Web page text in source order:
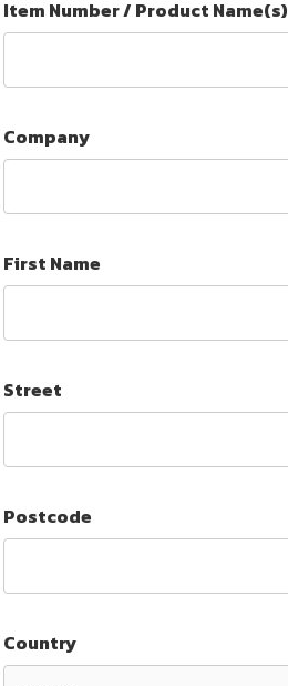
Item Number / Product Name(s)
Company
First Name
Street
Postcode
Country